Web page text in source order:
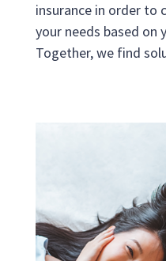
insurance in order to
your needs based on
Together, we find